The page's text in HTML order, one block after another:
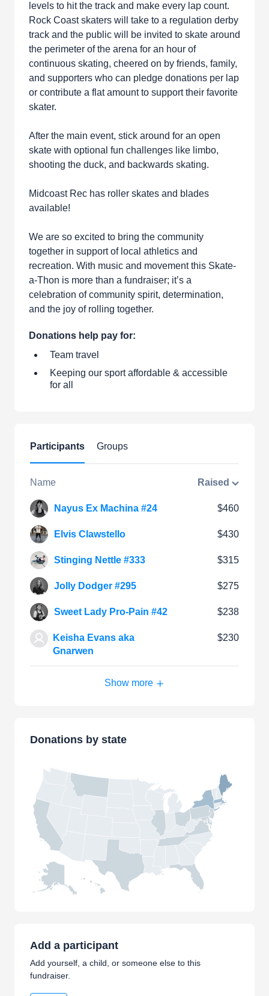
levels to hit the track and make every lap count.
Rock Coast skaters will take to a regulation derby
track and the public will be invited to skate around
the perimeter of the arena for an hour of
continuous skating, cheered on by friends, family,
and supporters who can pledge donations per lap
or contribute a flat amount to support their favorite
skater.
After the main event, stick around for an open
skate with optional fun challenges like limbo,
shooting the duck, and backwards skating.
Midcoast Rec has roller skates and blades
available!
We are so excited to bring the community
together in support of local athletics and
recreation. With music and movement this Skate-
a-Thon is more than a fundraiser; it’s a
celebration of community spirit, determination,
and the joy of rolling together.
Donations help pay for:
Team travel
Keeping our sport affordable & accessible
for all
Participants Groups
Name Raised
Nayus Ex Machina #24 $460
Elvis Clawstello $430
Stinging Nettle #333 $315
Jolly Dodger #295 $275
Sweet Lady Pro-Pain #42 $238
Keisha Evans aka
Gnarwen
$230
Show more
Donations by state
Add a participant
Add yourself, a child, or someone else to this
fundraiser.